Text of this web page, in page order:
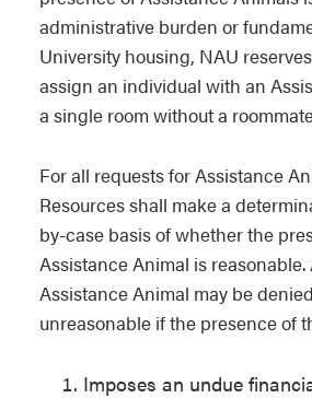
administrative burden or
University housing, NAU
assign an individual with an
a single room without a
For all requests for Assistance
Resources shall make a
by-case basis of whether the
Assistance Animal is reasonable.
Assistance Animal may be
unreasonable if the presence of
Imposes an undue